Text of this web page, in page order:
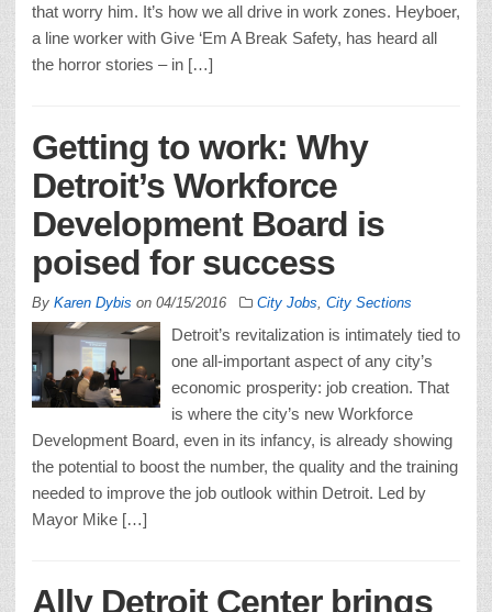
that worry him. It’s how we all drive in work zones. Heyboer,
a line worker with Give ‘Em A Break Safety, has heard all
the horror stories – in […]
Getting to work: Why
Detroit’s Workforce
Development Board is
poised for success
By Karen Dybis on 04/15/2016 City Jobs City Sections
Detroit’s revitalization is intimately tied to
one all-important aspect of any city’s
economic prosperity: job creation. That
is where the city’s new Workforce
Development Board, even in its infancy, is already showing
the potential to boost the number, the quality and the training
needed to improve the job outlook within Detroit. Led by
Mayor Mike […]
Ally Detroit Center brings